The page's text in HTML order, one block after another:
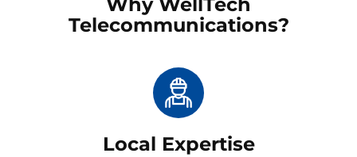
Telecommunications?
Local Expertise